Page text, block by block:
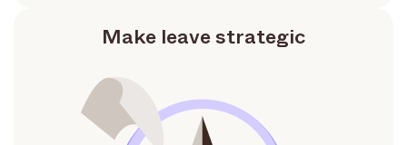
Make leave strategic